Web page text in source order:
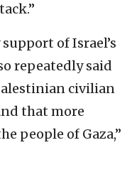
of Israel’s
repeatedly said
civilian
that more
people of Gaza,”